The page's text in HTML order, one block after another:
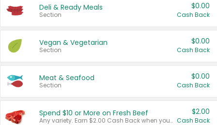
Deli & Ready Meals
Section
$0.00
Cash Back
Vegan & Vegetarian
Section
$0.00
Cash Back
Meat & Seafood
Section
$0.00
Cash Back
Spend $10 or More on Fresh Beef
Any variety. Earn $2.00 Cash Back when you spend $10 or more before tax and after discounts and coupons in one transaction.
$2.00
Cash Back